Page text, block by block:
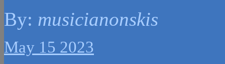
By: musicianonskis
May 15 2023